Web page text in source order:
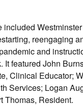
included
reengaging
and
It featured John
Clinical Educator;
Services; Logan
Thomas, Resident.